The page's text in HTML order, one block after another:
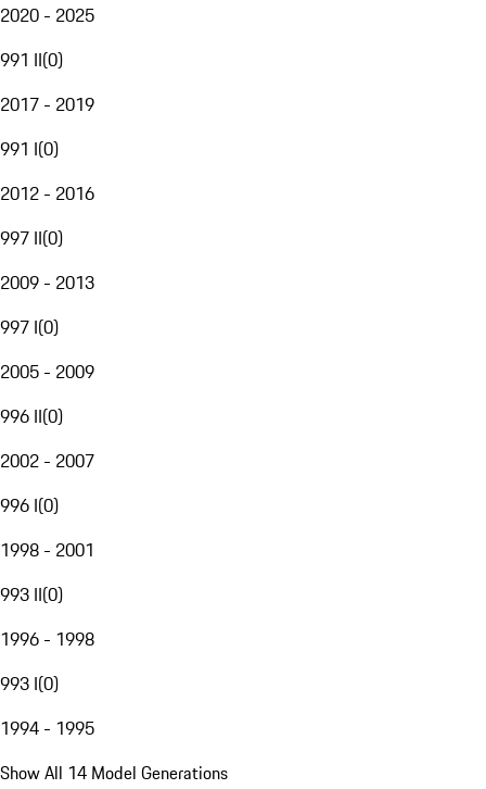
2020 - 2025
991 II(0)
2017 - 2019
991 I(0)
2012 - 2016
997 II(0)
2009 - 2013
997 I(0)
2005 - 2009
996 II(0)
2002 - 2007
996 I(0)
1998 - 2001
993 II(0)
1996 - 1998
993 I(0)
1994 - 1995
Show All 14 Model Generations